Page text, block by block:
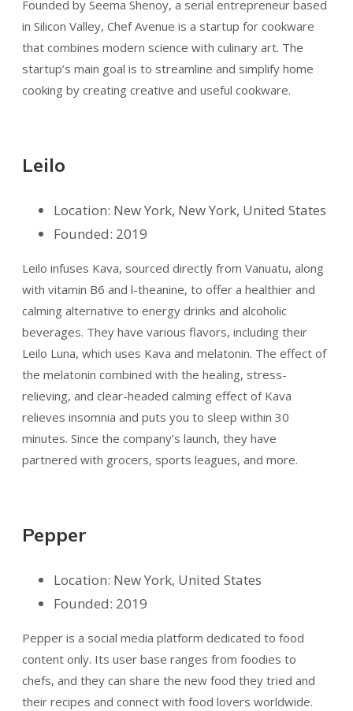
Founded by Seema Shenoy, a serial entrepreneur based
in Silicon Valley, Chef Avenue is a startup for cookware
that combines modern science with culinary art. The
startup’s main goal is to streamline and simplify home
cooking by creating creative and useful cookware.
Leilo
Location: New York, New York, United States
Founded: 2019
Leilo infuses Kava, sourced directly from Vanuatu, along
with vitamin B6 and l-theanine, to offer a healthier and
calming alternative to energy drinks and alcoholic
beverages. They have various flavors, including their
Leilo Luna, which uses Kava and melatonin. The effect of
the melatonin combined with the healing, stress-
relieving, and clear-headed calming effect of Kava
relieves insomnia and puts you to sleep within 30
minutes. Since the company’s launch, they have
partnered with grocers, sports leagues, and more.
Pepper
Location: New York, United States
Founded: 2019
Pepper is a social media platform dedicated to food
content only. Its user base ranges from foodies to
chefs, and they can share the new food they tried and
their recipes and connect with food lovers worldwide.